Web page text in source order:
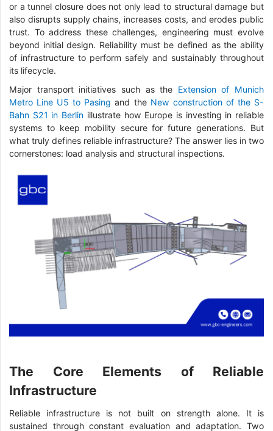
or a tunnel closure does not only lead to structural damage but
also disrupts supply chains, increases costs, and erodes public
trust. To address these challenges, engineering must evolve
beyond initial design. Reliability must be defined as the ability
of infrastructure to perform safely and sustainably throughout
its lifecycle.
Major transport initiatives such as the Extension of Munich
Metro Line U5 to Pasing and the New construction of the S-
Bahn S21 in Berlin illustrate how Europe is investing in reliable
systems to keep mobility secure for future generations. But
what truly defines reliable infrastructure? The answer lies in two
cornerstones: load analysis and structural inspections.
The Core Elements of Reliable
Infrastructure
Reliable infrastructure is not built on strength alone. It is
sustained through constant evaluation and adaptation. Two